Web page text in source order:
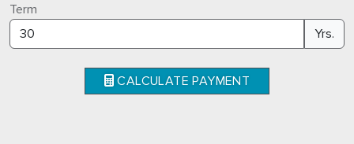
Term
Yrs.
CALCULATE PAYMENT